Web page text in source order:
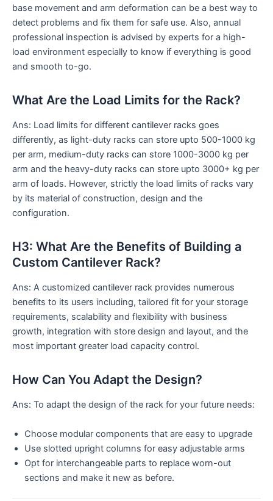
base movement and arm deformation can be a best way to
detect problems and fix them for safe use. Also, annual
professional inspection is advised by experts for a high-
load environment especially to know if everything is good
and smooth to-go.
What Are the Load Limits for the Rack?
Ans: Load limits for different cantilever racks goes
differently, as light-duty racks can store upto 500-1000 kg
per arm, medium-duty racks can store 1000-3000 kg per
arm and the heavy-duty racks can store upto 3000+ kg per
arm of loads. However, strictly the load limits of racks vary
by its material of construction, design and the
configuration.
H3: What Are the Benefits of Building a
Custom Cantilever Rack?
Ans: A customized cantilever rack provides numerous
benefits to its users including, tailored fit for your storage
requirements, scalability and flexibility with business
growth, integration with store design and layout, and the
most important greater load capacity control.
How Can You Adapt the Design?
Ans: To adapt the design of the rack for your future needs:
Choose modular components that are easy to upgrade
Use slotted upright columns for easy adjustable arms
Opt for interchangeable parts to replace worn-out
sections and make it new as before.